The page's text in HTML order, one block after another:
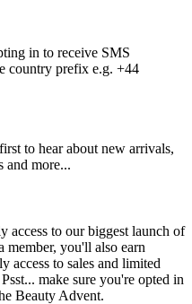
in to receive SMS
country prefix e.g. +44
to hear about new arrivals,
and more...
access to our biggest launch of
member, you'll also earn
access to sales and limited
make sure you're opted in
Beauty Advent.